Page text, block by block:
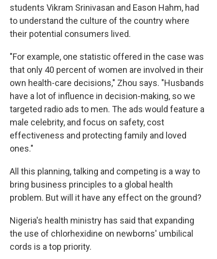
students Vikram Srinivasan and Eason Hahm, had
to understand the culture of the country where
their potential consumers lived.
"For example, one statistic offered in the case was
that only 40 percent of women are involved in their
own health-care decisions," Zhou says. "Husbands
have a lot of influence in decision-making, so we
targeted radio ads to men. The ads would feature a
male celebrity, and focus on safety, cost
effectiveness and protecting family and loved
ones."
All this planning, talking and competing is a way to
bring business principles to a global health
problem. But will it have any effect on the ground?
Nigeria's health ministry has said that expanding
the use of chlorhexidine on newborns' umbilical
cords is a top priority.